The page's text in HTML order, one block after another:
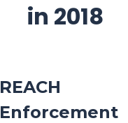
in 2018
REACH
Enforcement